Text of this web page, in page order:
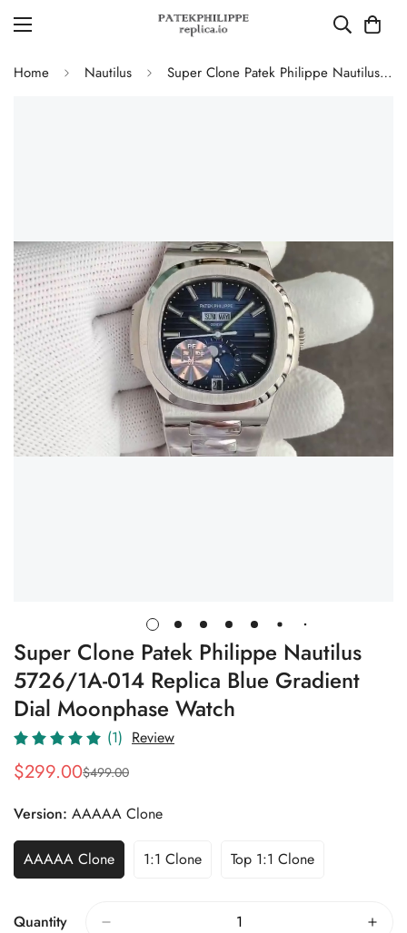
Home Nautilus Super Clone Patek Philippe Nautilus 5726/1A-014 Replica Blue Gradient Dial Moonphase Watch
Super Clone Patek Philippe Nautilus
5726/1A-014 Replica Blue Gradient
Dial Moonphase Watch
(1) Review
Sale
$299.00
Regular
$499.00
Version: AAAAA Clone
AAAAA Clone 1:1 Clone Top 1:1 Clone
Quantity